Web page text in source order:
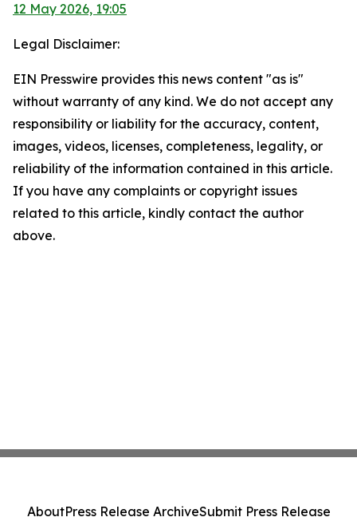
12 May 2026, 19:05
Legal Disclaimer:
EIN Presswire provides this news content "as is"
without warranty of any kind. We do not accept any
responsibility or liability for the accuracy, content,
images, videos, licenses, completeness, legality, or
reliability of the information contained in this article.
If you have any complaints or copyright issues
related to this article, kindly contact the author
above.
AboutPress Release ArchiveSubmit Press Release